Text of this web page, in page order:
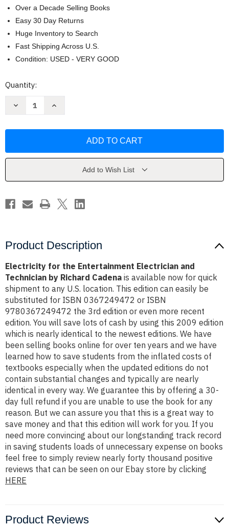
Over a Decade Selling Books
Easy 30 Day Returns
Huge Inventory to Search
Fast Shipping Across U.S.
Condition: USED - VERY GOOD
Current
Quantity:
Decrease
Electrician
Richard
Increase
Electrician
Technician
Richard
Add to Wish List
Product Description
Electricity for the Entertainment Electrician and
Technician by Richard Cadena is available now for quick
shipment to any U.S. location. This edition can easily be
substituted for ISBN 0367249472 or ISBN
9780367249472 the 3rd edition or even more recent
edition. You will save lots of cash by using this 2009 edition
which is nearly identical to the newest editions. We have
been selling books online for over ten years and we have
learned how to save students from the inflated costs of
textbooks especially when the updated editions do not
contain substantial changes and typically are nearly
identical in every way. We guarantee this by offering a 30-
day full refund if you are unable to use the book for any
reason. But we can assure you that this is a great way to
save money and that this edition will work for you. If you
need more convincing about our longstanding track record
in saving students loads of unnecessary expense on books
feel free to simply review nearly forty thousand positive
reviews that can be seen on our Ebay store by clicking
HERE
Product Reviews